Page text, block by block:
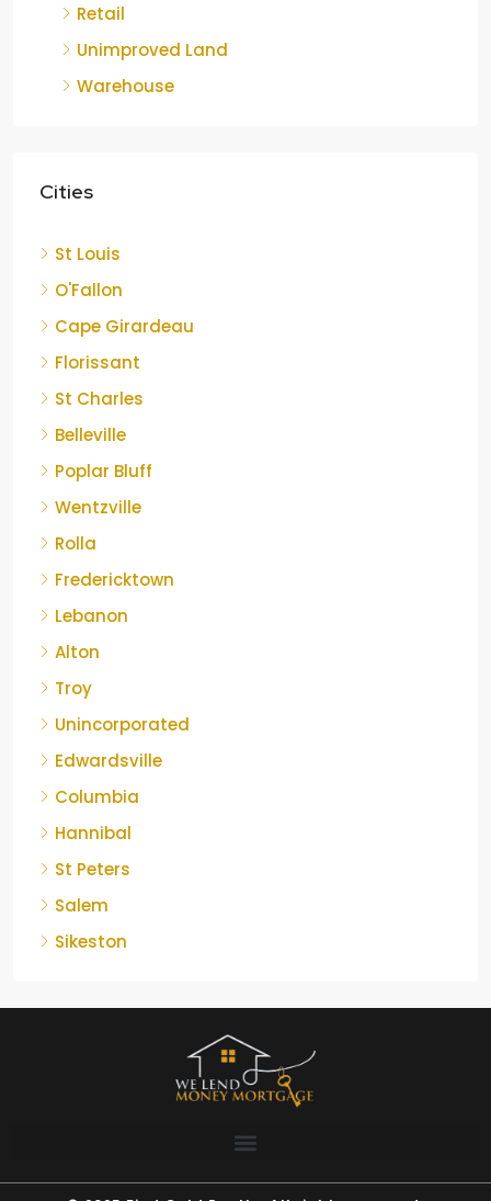
Retail
Unimproved Land
Warehouse
Cities
St Louis
O'Fallon
Cape Girardeau
Florissant
St Charles
Belleville
Poplar Bluff
Wentzville
Rolla
Fredericktown
Lebanon
Alton
Troy
Unincorporated
Edwardsville
Columbia
Hannibal
St Peters
Salem
Sikeston